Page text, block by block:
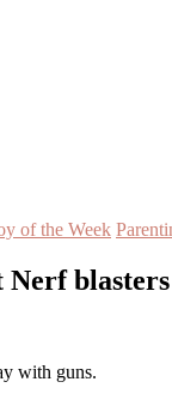
of the Week
Nerf
with guns.